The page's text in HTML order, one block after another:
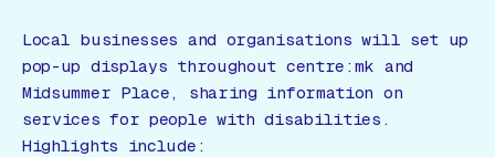
Local businesses and organisations will set up
pop-up displays throughout centre:mk and
Midsummer Place, sharing information on
services for people with disabilities.
Highlights include: